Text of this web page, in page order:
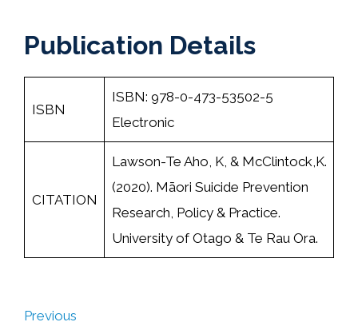
Publication Details
ISBN
ISBN: 978-0-473-53502-5
Electronic
CITATION
Lawson-Te Aho, K, & McClintock,K.
(2020). Māori Suicide Prevention
Research, Policy & Practice.
University of Otago & Te Rau Ora.
Previous